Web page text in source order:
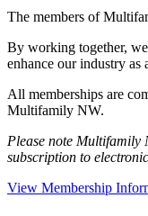
The members of
By working together,
enhance our industry as
All memberships are
Multifamily NW.
Please note Multifamily
subscription to
View Membership